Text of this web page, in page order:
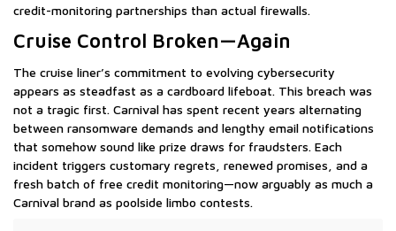
credit-monitoring partnerships than actual firewalls.
Cruise Control Broken—Again
The cruise liner’s commitment to evolving cybersecurity
appears as steadfast as a cardboard lifeboat. This breach was
not a tragic first. Carnival has spent recent years alternating
between ransomware demands and lengthy email notifications
that somehow sound like prize draws for fraudsters. Each
incident triggers customary regrets, renewed promises, and a
fresh batch of free credit monitoring—now arguably as much a
Carnival brand as poolside limbo contests.